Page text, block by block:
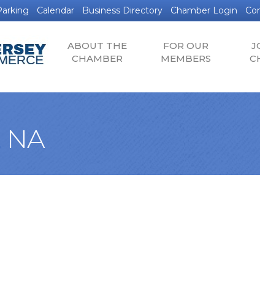
Calendar Business Directory Chamber Login
ABOUT THE
CHAMBER
FOR OUR
MEMBERS
NA